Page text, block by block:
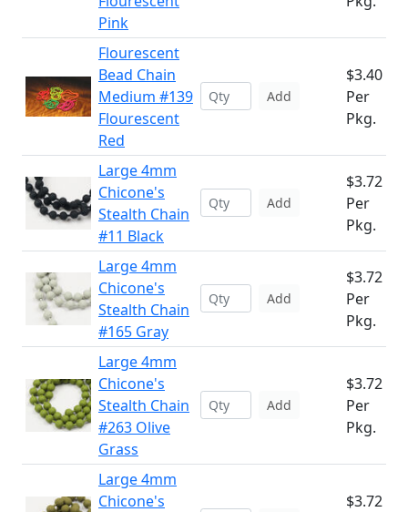
Pink
Flourescent
Bead Chain
Medium #139
Flourescent
Red
Add
$3.40
Per
Pkg.
Large 4mm
Chicone's
Stealth Chain
#11 Black
Add
$3.72
Per
Pkg.
Large 4mm
Chicone's
Stealth Chain
#165 Gray
Add
$3.72
Per
Pkg.
Large 4mm
Chicone's
Stealth Chain
#263 Olive
Grass
Add
$3.72
Per
Pkg.
Large 4mm
Chicone's
$3.72